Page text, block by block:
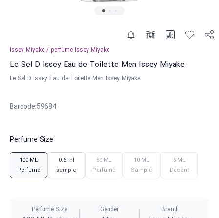
Issey Miyake / perfume Issey Miyake
Le Sel D Issey Eau de Toilette Men Issey Miyake
Le Sel D Issey Eau de Toilette Men Issey Miyake
Barcode:59684
Perfume Size
100 ML
Perfume
0.6 ml
sample
50 ML
Perfume
10 ML
Sample
5 ML
Decant
Perfume Size Gender Brand